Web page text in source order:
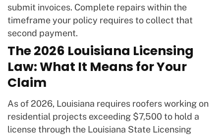
submit invoices. Complete repairs within the
timeframe your policy requires to collect that
second payment.
The 2026 Louisiana Licensing
Law: What It Means for Your
Claim
As of 2026, Louisiana requires roofers working on
residential projects exceeding $7,500 to hold a
license through the Louisiana State Licensing